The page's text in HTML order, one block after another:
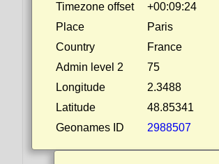
Timezone offset
+00:09:24
Place
Paris
Country
France
Admin level 2
75
Longitude
2.3488
Latitude
48.85341
Geonames ID
2988507